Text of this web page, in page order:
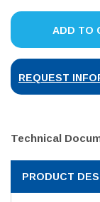
ADD TO
REQUEST
Technical
PRODUCT